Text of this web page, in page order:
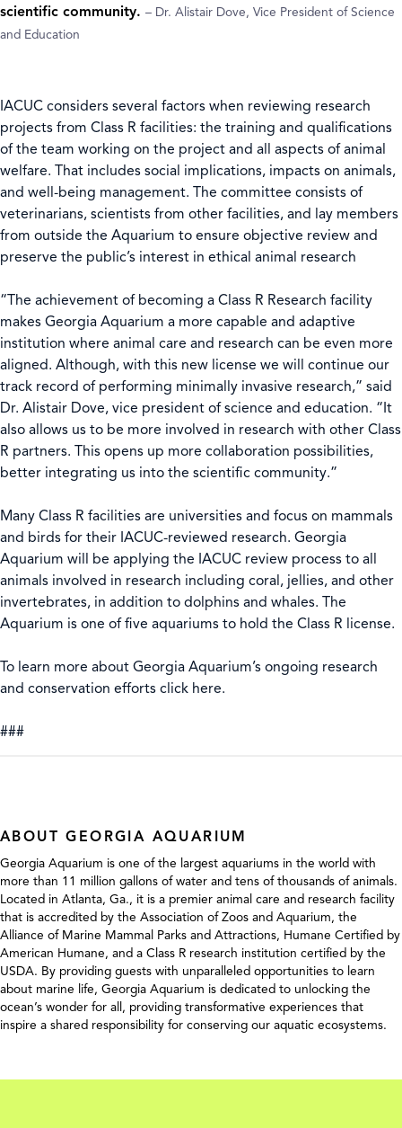
scientific community. – Dr. Alistair Dove, Vice President of Science
and Education
IACUC considers several factors when reviewing research
projects from Class R facilities: the training and qualifications
of the team working on the project and all aspects of animal
welfare. That includes social implications, impacts on animals,
and well-being management. The committee consists of
veterinarians, scientists from other facilities, and lay members
from outside the Aquarium to ensure objective review and
preserve the public’s interest in ethical animal research
“The achievement of becoming a Class R Research facility
makes Georgia Aquarium a more capable and adaptive
institution where animal care and research can be even more
aligned. Although, with this new license we will continue our
track record of performing minimally invasive research,” said
Dr. Alistair Dove, vice president of science and education. “It
also allows us to be more involved in research with other Class
R partners. This opens up more collaboration possibilities,
better integrating us into the scientific community.”
Many Class R facilities are universities and focus on mammals
and birds for their IACUC-reviewed research. Georgia
Aquarium will be applying the IACUC review process to all
animals involved in research including coral, jellies, and other
invertebrates, in addition to dolphins and whales. The
Aquarium is one of five aquariums to hold the Class R license.
To learn more about Georgia Aquarium’s ongoing research
and conservation efforts click here.
###
ABOUT GEORGIA AQUARIUM
Georgia Aquarium is one of the largest aquariums in the world with
more than 11 million gallons of water and tens of thousands of animals.
Located in Atlanta, Ga., it is a premier animal care and research facility
that is accredited by the Association of Zoos and Aquarium, the
Alliance of Marine Mammal Parks and Attractions, Humane Certified by
American Humane, and a Class R research institution certified by the
USDA. By providing guests with unparalleled opportunities to learn
about marine life, Georgia Aquarium is dedicated to unlocking the
ocean’s wonder for all, providing transformative experiences that
inspire a shared responsibility for conserving our aquatic ecosystems.